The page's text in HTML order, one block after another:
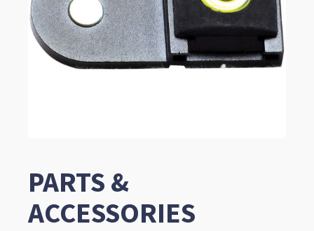
PARTS &
ACCESSORIES